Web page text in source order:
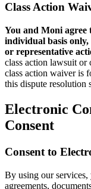
Class Action
You and Moni agree
individual basis only,
or representative
class action lawsuit
class action waiver is
this dispute resolution
Electronic
Consent
Consent to
By using our services,
agreements,